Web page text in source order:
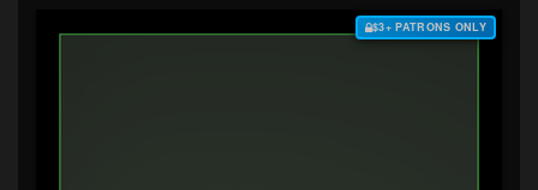
$3+ PATRONS ONLY